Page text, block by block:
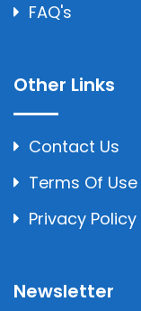
FAQ's
Other Links
Contact Us
Terms Of Use
Privacy Policy
Newsletter